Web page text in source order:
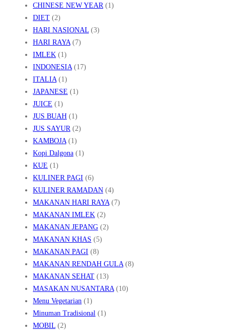
CHINESE NEW YEAR(1)
DIET (2)
HARI NASIONAL (3)
HARI RAYA(7)
IMLEK (1)
INDONESIA(17)
ITALIA(1)
JAPANESE (1)
JUICE (1)
JUS BUAH (1)
JUS SAYUR(2)
KAMBOJA(1)
Kopi Dalgona (1)
KUE (1)
KULINER PAGI (6)
KULINER RAMADAN (4)
MAKANAN HARI RAYA(7)
MAKANAN IMLEK (2)
MAKANAN JEPANG (2)
MAKANAN KHAS (5)
MAKANAN PAGI (8)
MAKANAN RENDAH GULA(8)
MAKANAN SEHAT (13)
MASAKAN NUSANTARA(10)
Menu Vegetarian (1)
Minuman Tradisional (1)
MOBIL (2)